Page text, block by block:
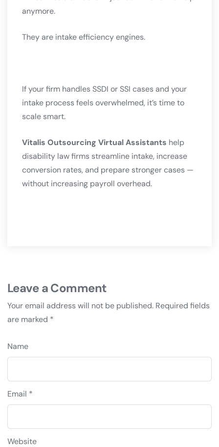
anymore.
They are intake efficiency engines.
If your firm handles SSDI or SSI cases and your
intake process feels overwhelmed, it’s time to
scale smart.
Vitalis Outsourcing Virtual Assistants help
disability law firms streamline intake, increase
conversion rates, and prepare stronger cases —
without increasing payroll overhead.
Leave a Comment
Your email address will not be published. Required fields
are marked *
Name
Email *
Website